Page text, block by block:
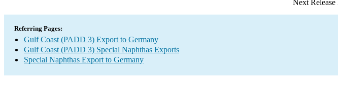
Next
Referring Pages:
Gulf Coast (PADD 3) Export to Germany
Gulf Coast (PADD 3) Special Naphthas Exports
Special Naphthas Export to Germany